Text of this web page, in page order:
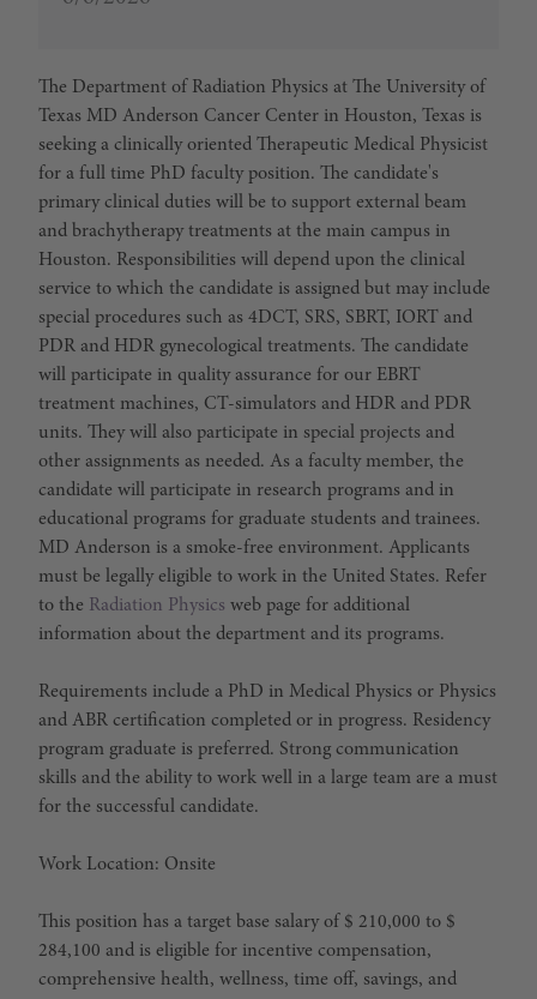
The Department of Radiation Physics at The University of
Texas MD Anderson Cancer Center in Houston, Texas is
seeking a clinically oriented Therapeutic Medical Physicist
for a full time PhD faculty position. The candidate's
primary clinical duties will be to support external beam
and brachytherapy treatments at the main campus in
Houston. Responsibilities will depend upon the clinical
service to which the candidate is assigned but may include
special procedures such as 4DCT, SRS, SBRT, IORT and
PDR and HDR gynecological treatments. The candidate
will participate in quality assurance for our EBRT
treatment machines, CT-simulators and HDR and PDR
units. They will also participate in special projects and
other assignments as needed. As a faculty member, the
candidate will participate in research programs and in
educational programs for graduate students and trainees.
MD Anderson is a smoke-free environment. Applicants
must be legally eligible to work in the United States. Refer
to the Radiation Physics web page for additional
information about the department and its programs.
Requirements include a PhD in Medical Physics or Physics
and ABR certification completed or in progress. Residency
program graduate is preferred. Strong communication
skills and the ability to work well in a large team are a must
for the successful candidate.
Work Location: Onsite
This position has a target base salary of $ 210,000 to $
284,100 and is eligible for incentive compensation,
comprehensive health, wellness, time off, savings, and